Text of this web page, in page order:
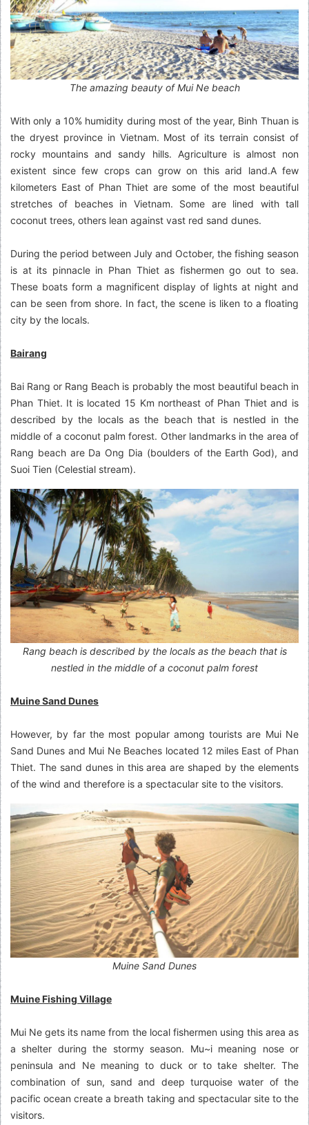
The amazing beauty of Mui Ne beach
With only a 10% humidity during most of the year, Binh Thuan is
the dryest province in Vietnam. Most of its terrain consist of
rocky mountains and sandy hills. Agriculture is almost non
existent since few crops can grow on this arid land.A few
kilometers East of Phan Thiet are some of the most beautiful
stretches of beaches in Vietnam. Some are lined with tall
coconut trees, others lean against vast red sand dunes.
During the period between July and October, the fishing season
is at its pinnacle in Phan Thiet as fishermen go out to sea.
These boats form a magnificent display of lights at night and
can be seen from shore. In fact, the scene is liken to a floating
city by the locals.
Bairang
Bai Rang or Rang Beach is probably the most beautiful beach in
Phan Thiet. It is located 15 Km northeast of Phan Thiet and is
described by the locals as the beach that is nestled in the
middle of a coconut palm forest. Other landmarks in the area of
Rang beach are Da Ong Dia (boulders of the Earth God), and
Suoi Tien (Celestial stream).
Rang beach is described by the locals as the beach that is
nestled in the middle of a coconut palm forest
Muine Sand Dunes
However, by far the most popular among tourists are Mui Ne
Sand Dunes and Mui Ne Beaches located 12 miles East of Phan
Thiet. The sand dunes in this area are shaped by the elements
of the wind and therefore is a spectacular site to the visitors.
Muine Sand Dunes
Muine Fishing Village
Mui Ne gets its name from the local fishermen using this area as
a shelter during the stormy season. Mu~i meaning nose or
peninsula and Ne meaning to duck or to take shelter. The
combination of sun, sand and deep turquoise water of the
pacific ocean create a breath taking and spectacular site to the
visitors.